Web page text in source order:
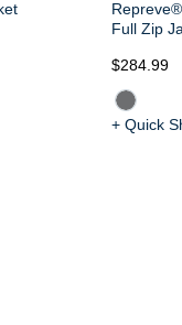
Full Zip
$284.99
+ Quick